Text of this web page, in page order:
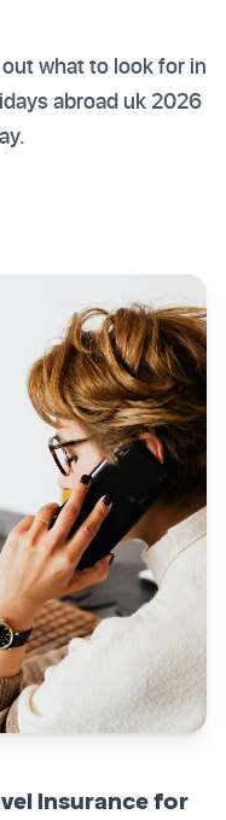
what to look for in
abroad uk 2026
Insurance for